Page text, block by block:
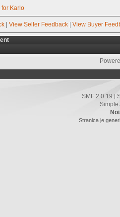
for Karlo
| View Seller Feedback | View Buyer
SMF 2.0.19 |
Simple
Stranica je